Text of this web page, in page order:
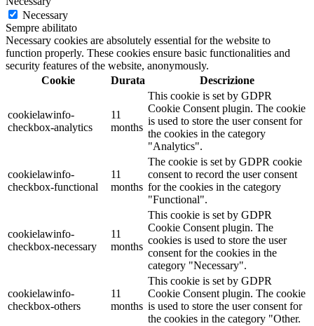
Necessary
Sempre abilitato
Necessary cookies are absolutely essential for the website to
function properly. These cookies ensure basic functionalities and
security features of the website, anonymously.
Cookie
Durata Descrizione
cookielawinfo-
checkbox-analytics
11
months
This cookie is set by GDPR
Cookie Consent plugin. The cookie
is used to store the user consent for
the cookies in the category
"Analytics".
cookielawinfo-
checkbox-functional
11
months
The cookie is set by GDPR cookie
consent to record the user consent
for the cookies in the category
"Functional".
cookielawinfo-
checkbox-necessary
11
months
This cookie is set by GDPR
Cookie Consent plugin. The
cookies is used to store the user
consent for the cookies in the
category "Necessary".
cookielawinfo-
checkbox-others
11
months
This cookie is set by GDPR
Cookie Consent plugin. The cookie
is used to store the user consent for
the cookies in the category "Other.